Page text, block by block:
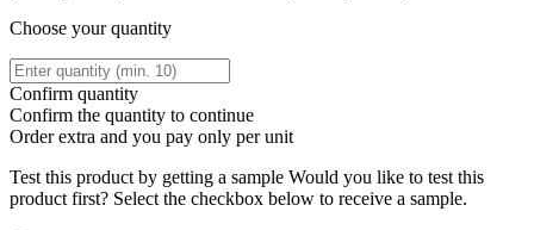
Choose your quantity
Confirm quantity
Confirm the quantity to continue
Orderextra and you pay only per unit
Test this product by getting a sample Would you like to test this
product first? Select the checkbox below to receive a sample.